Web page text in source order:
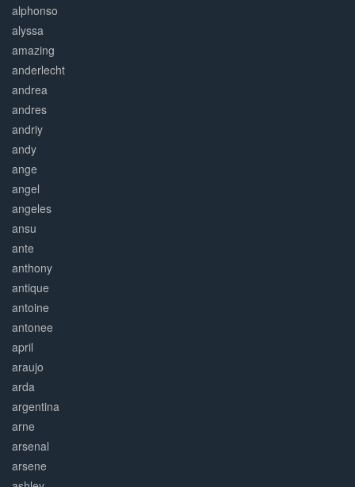
alphonso
alyssa
amazing
anderlecht
andrea
andres
andriy
andy
ange
angel
angeles
ansu
ante
anthony
antique
antoine
antonee
april
araujo
arda
argentina
arne
arsenal
arsene